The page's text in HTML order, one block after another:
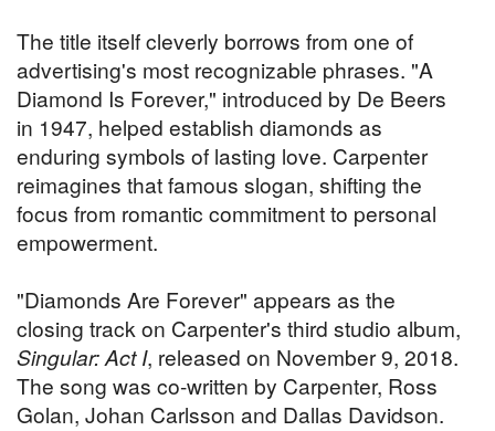
The title itself cleverly borrows from one of
advertising's most recognizable phrases. "A
Diamond Is Forever," introduced by De Beers
in 1947, helped establish diamonds as
enduring symbols of lasting love. Carpenter
reimagines that famous slogan, shifting the
focus from romantic commitment to personal
empowerment.
"Diamonds Are Forever" appears as the
closing track on Carpenter's third studio album,
Singular: Act I, released on November 9, 2018.
The song was co-written by Carpenter, Ross
Golan, Johan Carlsson and Dallas Davidson.